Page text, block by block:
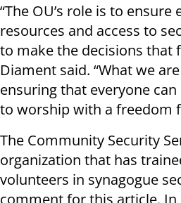
“The OU’s role is to
resources and access to
to make the decisions that
Diament said. “What we
ensuring that everyone
to worship with a freedom
The Community Security
organization that has
volunteers in synagogue
comment for this article. In